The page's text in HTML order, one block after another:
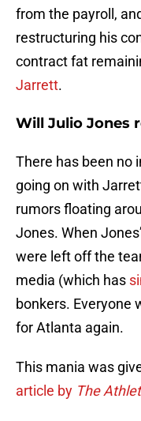
from the payroll,
restructuring his
contract fat
Jarrett.
Will Julio Jones
There has been no
going on with
rumors floating
Jones. When
were left off the
media (which has
bonkers. Everyone
for Atlanta again.
This mania was
article by The